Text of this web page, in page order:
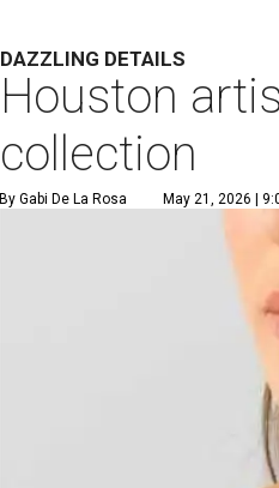
DAZZLING DETAILS
Houston
collection
By Gabi De La Rosa May 21, 2026 |